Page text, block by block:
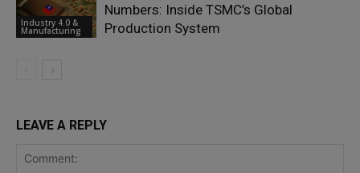
Industry 4.0 &
Manufacturing
Numbers: Inside TSMC’s Global
Production System
LEAVE A REPLY